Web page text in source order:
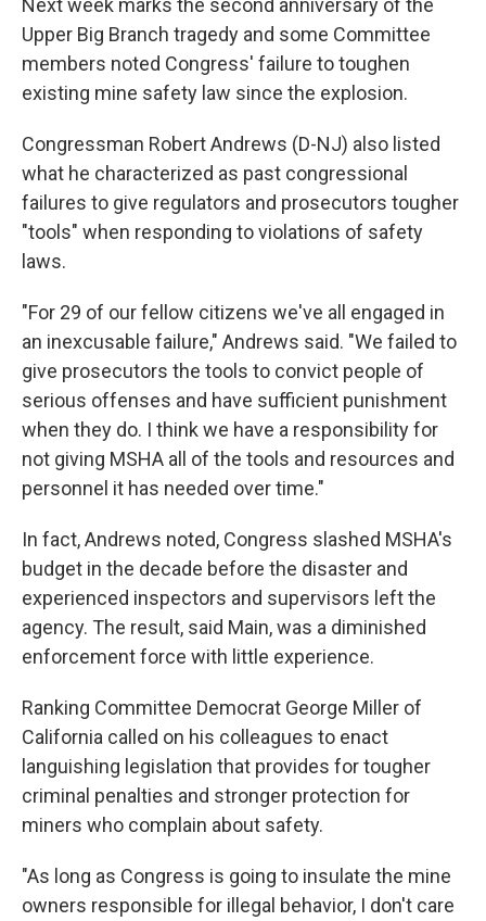
Next week marks the second anniversary of the
Upper Big Branch tragedy and some Committee
members noted Congress' failure to toughen
existing mine safety law since the explosion.
Congressman Robert Andrews (D-NJ) also listed
what he characterized as past congressional
failures to give regulators and prosecutors tougher
"tools" when responding to violations of safety
laws.
"For 29 of our fellow citizens we've all engaged in
an inexcusable failure," Andrews said. "We failed to
give prosecutors the tools to convict people of
serious offenses and have sufficient punishment
when they do. I think we have a responsibility for
not giving MSHA all of the tools and resources and
personnel it has needed over time."
In fact, Andrews noted, Congress slashed MSHA's
budget in the decade before the disaster and
experienced inspectors and supervisors left the
agency. The result, said Main, was a diminished
enforcement force with little experience.
Ranking Committee Democrat George Miller of
California called on his colleagues to enact
languishing legislation that provides for tougher
criminal penalties and stronger protection for
miners who complain about safety.
"As long as Congress is going to insulate the mine
owners responsible for illegal behavior, I don't care